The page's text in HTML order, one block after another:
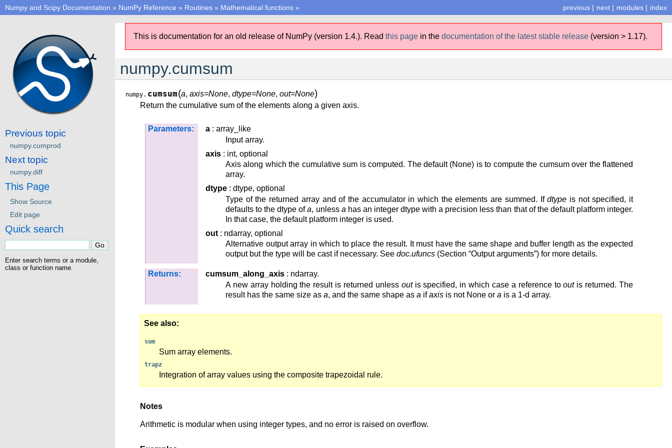
index
modules |
next |
previous |
Numpy and Scipy Documentation » NumPy Reference » Routines » Mathematical functions »
This is documentation for an old release of NumPy (version 1.4.). Read this page in the documentation of the latest stable release (version > 1.17).
numpy.cumsum
numpy. cumsum(a, axis=None, dtype=None, out=None)
Return the cumulative sum of the elements along a given axis.
Parameters: a : array_like
Input array.
axis : int, optional
Axis along which the cumulative sum is computed. The default (None) is to compute the cumsum over the flattened
array.
dtype : dtype, optional
Type of the returned array and of the accumulator in which the elements are summed. Ifdtype is not specified, it
defaults to the dtype ofa, unless a has an integer dtype with a precision less than that of the default platform integer.
In that case, the default platform integer is used.
out : ndarray, optional
Alternative output array in which to place the result. It must have the same shape and buffer length as the expected
output but the type will be cast if necessary. See doc.ufuncs (Section “Output arguments”) for more details.
Returns: cumsum_along_axis : ndarray.
A new array holding the result is returned unless outis specified, in which case a reference tooutis returned. The
result has the same size as a, and the same shape as a ifaxis is not None or a is a 1-d array.
See also
sum
Sum array elements.
trapz
Integration of array values using the composite trapezoidal rule.
Notes
Arithmetic is modular when using integer types, and no error is raised on overflow.
Previous topic
numpy.cumprod
Next topic
numpy.diff
This Page
Show Source
Edit page
Quick search
Enter search terms or a module,
class or function name.